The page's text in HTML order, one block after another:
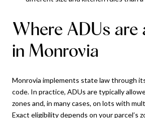
Where ADUs are
in Monrovia
Monrovia implements state law through
code. In practice, ADUs are typically
zones and, in many cases, on lots with
Exact eligibility depends on your parcel’s